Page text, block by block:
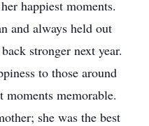
happiest moments.
and always held out
stronger next year.
to those around
moments memorable.
she was the best